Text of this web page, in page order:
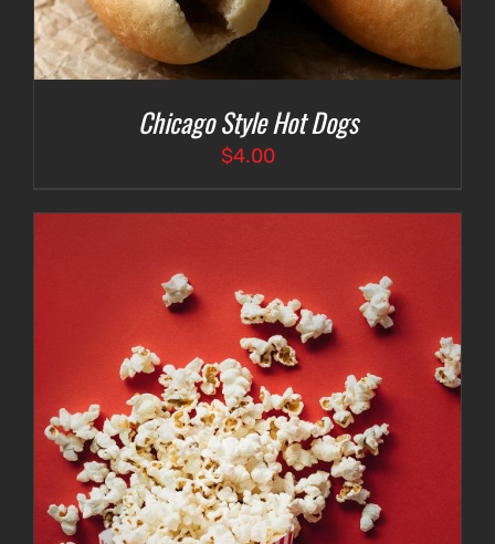
Chicago Style Hot Dogs
$4.00